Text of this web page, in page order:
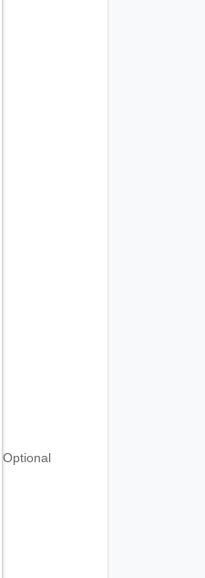
Optional